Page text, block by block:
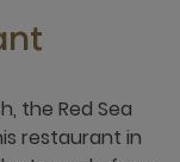
the Red Sea
restaurant in